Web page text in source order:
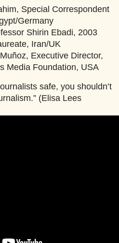
Special Correspondent
Germany
Shirin Ebadi, 2003
Iran/UK
Executive Director,
Media Foundation, USA
safe, you shouldn’t
(Elisa Lees